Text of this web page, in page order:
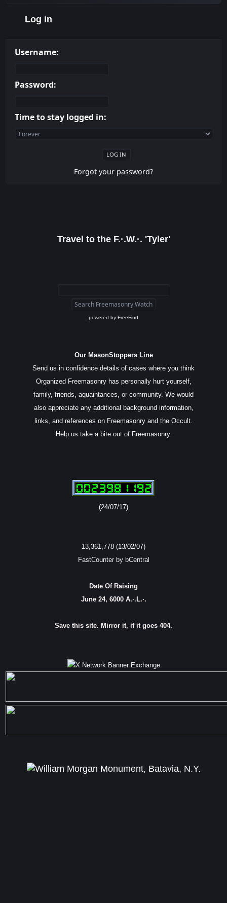
Log in
Username:
Password:
Time to stay logged in:
Forgot your password?
Travel to the F.·.W.·. 'Tyler'
powered by FreeFind
Our MasonStoppers Line
Send us in confidence details of cases where you think
Organized Freemasonry has personally hurt yourself,
family, friends, aquaintances, or community. We would
also appreciate any additional background information,
links, and references on Freemasonry and the Occult.
Help us take a bite out of Freemasonry.
(24/07/17)
13,361,778 (13/02/07)
FastCounter by bCentral
Date Of Raising
June 24, 6000 A.·.L.·.
Save this site. Mirror it, if it goes 404.